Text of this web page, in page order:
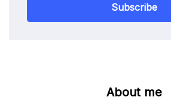
Subscribe
About me